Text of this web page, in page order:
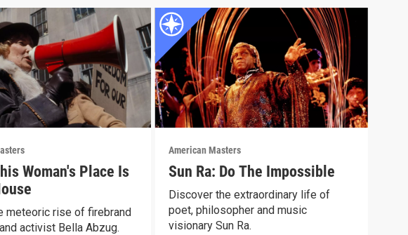
Woman's Place Is
meteoric rise of firebrand
activist Bella Abzug.
American Masters
Sun Ra: Do The Impossible
Discover the extraordinary life of
poet, philosopher and music
visionary Sun Ra.